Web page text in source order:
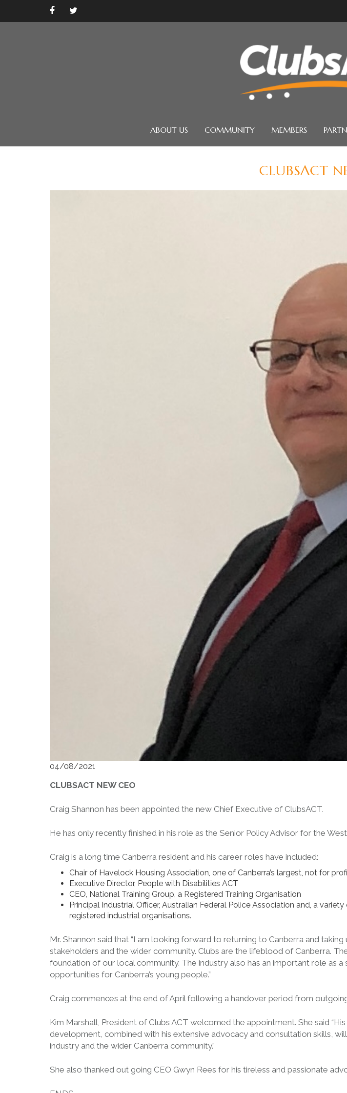
ABOUT US COMMUNITY MEMBERS
CLUBSACT
04/08/2021
CLUBSACT NEW CEO
Craig Shannon has been appointed the new Chief Executive of ClubsACT.
He has only recently finished in his role as the Senior Policy Advisor for the
Craig is a long time Canberra resident and his career roles have included:
Chair of Havelock Housing Association, one of Canberra’s largest, not for
Executive Director, People with Disabilities ACT
CEO, National Training Group, a Registered Training Organisation
Principal Industrial Officer, Australian Federal Police Association and, a
registered industrial organisations.
Mr. Shannon said that “I am looking forward to returning to Canberra and
stakeholders and the wider community. Clubs are the lifeblood of Canberra.
foundation of our local community. The industry also has an important role as
opportunities for Canberra’s young people.”
Craig commences at the end of April following a handover period from
Kim Marshall, President of Clubs ACT welcomed the appointment. She said
development, combined with his extensive advocacy and consultation skills,
industry and the wider Canberra community.”
She also thanked out going CEO Gwyn Rees for his tireless and passionate